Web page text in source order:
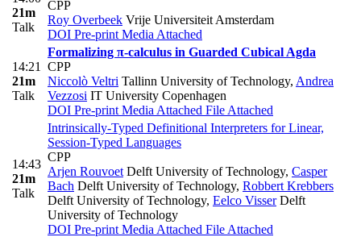
21m
Talk
CPP
Roy Overbeek Vrije Universiteit Amsterdam
DOI Pre-print Media Attached
14:21
21m
Talk
Formalizing π-calculus in Guarded Cubical Agda
CPP
Niccolò Veltri Tallinn University of Technology, Andrea
Vezzosi IT University Copenhagen
DOI Pre-print Media Attached File Attached
14:43
21m
Talk
Intrinsically-Typed Definitional Interpreters for Linear,
Session-Typed Languages
CPP
Arjen Rouvoet Delft University of Technology, Casper
Bach Delft University of Technology, Robbert Krebbers
Delft University of Technology, Eelco VisserDelft
University of Technology
DOI Pre-print Media Attached File Attached